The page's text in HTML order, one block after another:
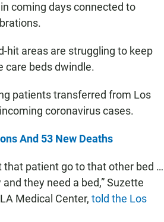
coming days connected to
hit areas are struggling to keep
care beds dwindle.
patients transferred from Los
coronavirus cases.
And 53 New Deaths
that patient go to that other bed …
they need a bed,” Suzette
Medical Center, told the Los